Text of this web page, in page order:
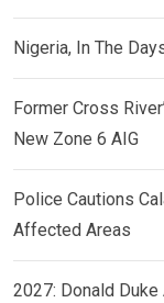
Nigeria, In The
Former Cross
New Zone 6 AIG
Police Cautions
Affected Areas
2027: Donald Duke